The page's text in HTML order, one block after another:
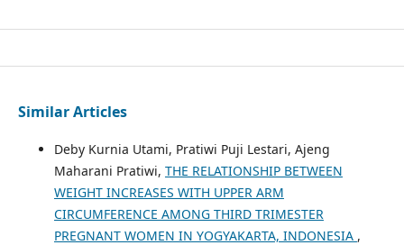
Similar Articles
Deby Kurnia Utami, Pratiwi Puji Lestari, Ajeng
Maharani Pratiwi, THE RELATIONSHIP BETWEEN
WEIGHT INCREASES WITH UPPER ARM
CIRCUMFERENCE AMONG THIRD TRIMESTER
PREGNANT WOMEN IN YOGYAKARTA, INDONESIA ,